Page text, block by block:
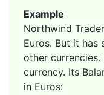
Example
Northwind
Euros. But it has
other currencies.
currency. Its
in Euros: